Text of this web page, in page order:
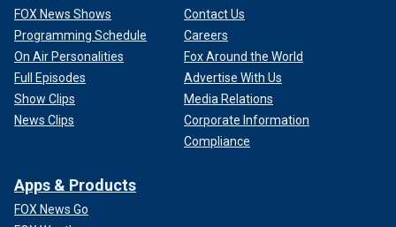
FOX News Shows
Programming Schedule
On Air Personalities
Full Episodes
Show Clips
News Clips
Contact Us
Careers
Fox Around the World
Advertise With Us
Media Relations
Corporate Information
Compliance
Apps & Products
FOX News Go